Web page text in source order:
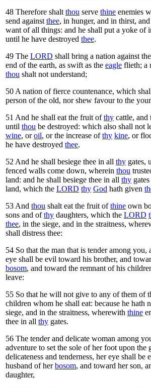
48 Therefore shaltthou serve thine enemies
send againstthee, in hunger, and in thirst,
want of all things: and he shall put a yoke of
until he have destroyed thee.
49 The LORD shall bring a nation against
end of the earth, as swift as the eagle flieth; a
thou shalt not understand;
50A nation of fierce countenance, which
person of the old, nor shew favour to the
51 And he shall eat the fruit ofthy cattle,
until thou be destroyed: which also shall not
wine, oroil, or the increase ofthy kine, or
he have destroyed thee.
52And he shall besiege thee in all thy gates,
fenced walls come down, wherein thou
land: and he shall besiege thee in all thy
land, which the LORD thy God hath given
53And thou shalt eat the fruit ofthine own
sons and ofthy daughters, which the LORD
thee, in the siege, and in the straitness,
shall distress thee:
54 So that the man that is tender among you,
eye shall be evil toward his brother, and
bosom, and toward the remnant of his
leave:
55 So that he will not give to any of them of
children whom he shall eat: because he hath
siege, and in the straitness, wherewith thine
thee in all thy gates.
56 The tender and delicate woman among
adventure to set the sole of her foot upon the
delicateness and tenderness, her eye shall be
husband of herbosom, and toward her son,
daughter,